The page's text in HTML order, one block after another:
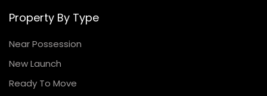
Property By Type
Near Possession
New Launch
Ready To Move